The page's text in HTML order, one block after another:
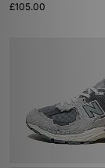
£105.00